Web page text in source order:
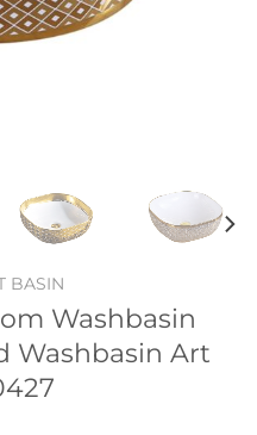
BASIN
Washbasin
Washbasin Art